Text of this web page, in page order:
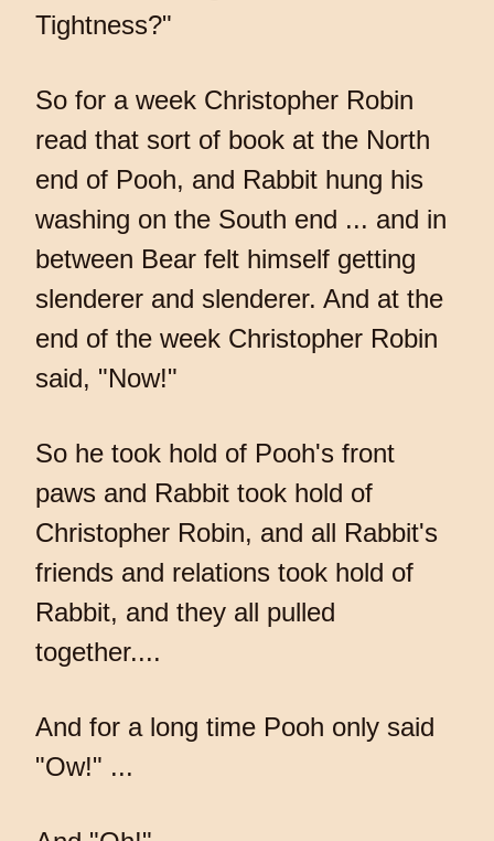
Tightness?"
So for a week Christopher Robin
read that sort of book at the North
end of Pooh, and Rabbit hung his
washing on the South end ... and in
between Bear felt himself getting
slenderer and slenderer. And at the
end of the week Christopher Robin
said, "Now!"
So he took hold of Pooh's front
paws and Rabbit took hold of
Christopher Robin, and all Rabbit's
friends and relations took hold of
Rabbit, and they all pulled
together....
And for a long time Pooh only said
"Ow!" ...